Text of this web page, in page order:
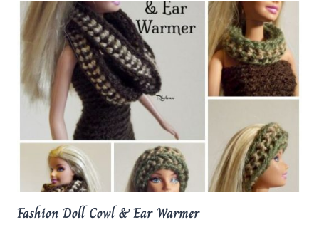
Fashion Doll Cowl & Ear Warmer